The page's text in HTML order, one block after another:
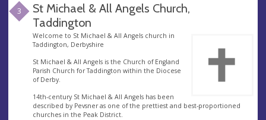
3
St Michael & All Angels Church,
Taddington
Welcome to St Michael & All Angels church in
Taddington, Derbyshire
St Michael & All Angels is the Church of England
Parish Church for Taddington within the Diocese
of Derby.
14th-century St Michael & All Angels has been
described by Pevsner as one of the prettiest and best-proportioned
churches in the Peak District.